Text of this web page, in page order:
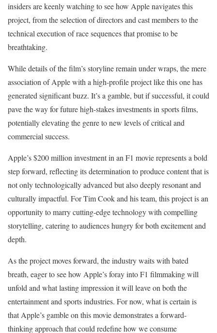
insiders are keenly watching to see how Apple navigates this
project, from the selection of directors and cast members to the
technical execution of race sequences that promise to be
breathtaking.
While details of the film’s storyline remain under wraps, the mere
association of Apple with a high-profile project like this one has
generated significant buzz. It’s a gamble, but if successful, it could
pave the way for future high-stakes investments in sports films,
potentially elevating the genre to new levels of critical and
commercial success.
Apple’s $200 million investment in an F1 movie represents a bold
step forward, reflecting its determination to produce content that is
not only technologically advanced but also deeply resonant and
culturally impactful. For Tim Cook and his team, this project is an
opportunity to marry cutting-edge technology with compelling
storytelling, catering to audiences hungry for both excitement and
depth.
As the project moves forward, the industry waits with bated
breath, eager to see how Apple’s foray into F1 filmmaking will
unfold and what lasting impression it will leave on both the
entertainment and sports industries. For now, what is certain is
that Apple’s gamble on this movie demonstrates a forward-
thinking approach that could redefine how we consume